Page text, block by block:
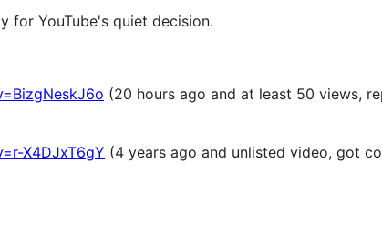
for YouTube's quiet decision.
(20 hours ago and at least 50 views,
X4DJxT6gY (4 years ago and unlisted video, got